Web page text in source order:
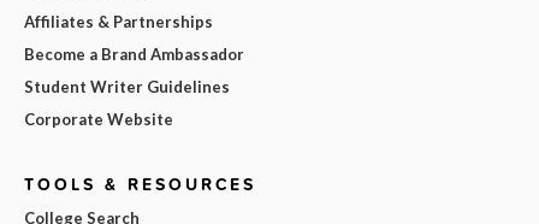
Affiliates & Partnerships
Become a Brand Ambassador
Student Writer Guidelines
Corporate Website
TOOLS & RESOURCES
College Search